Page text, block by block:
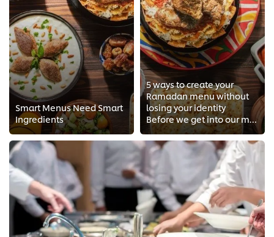
Smart Menus Need Smart
Ingredients
5 ways to create your
Ramadan menu without
losing your identity
Before we get into our menu, we first need to understand the Ramadan dine in behavior to plan accordingly